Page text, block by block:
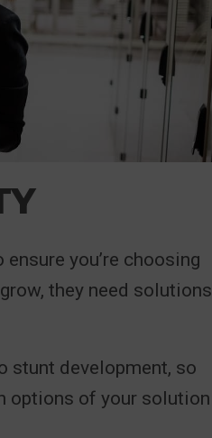
you’re choosing
they need solutions
stunt development, so
options of your solution